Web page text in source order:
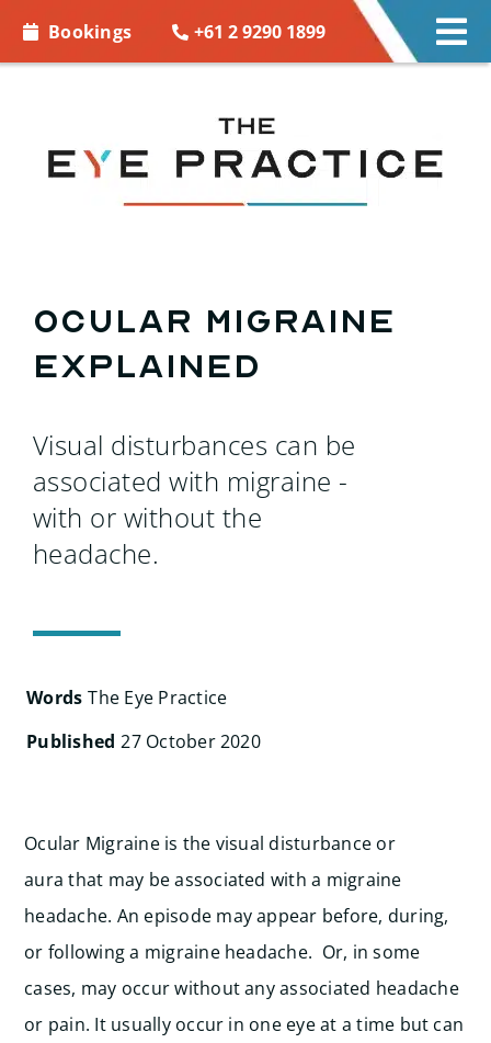
Bookings +61 2 9290 1899
EYE WEAR
MORE INFO
BOOKINGS
Search
for:
Ocular migraine
explained
Visual disturbances can be
associated with migraine -
with or without the
headache.
Words The Eye Practice
Published 27 October 2020
Ocular Migraine is the visual disturbance or
aura that may be associated with a migraine
headache. An episode may appear before, during,
or following a migraine headache. Or, in some
cases, may occur without any associated headache
or pain. It usually occur in one eye at a time but can